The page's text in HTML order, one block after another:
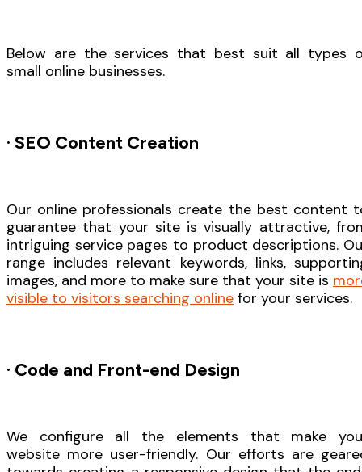
Below are the services that best suit all types
small online businesses.
· SEO Content Creation
Our online professionals create the best content
guarantee that your site is visually attractive,
intriguing service pages to product descriptions.
range includes relevant keywords, links,
images, and more to make sure that your site is
visible to visitors searching online for your services.
· Code and Front-end Design
We configure all the elements that make
website more user-friendly. Our efforts are